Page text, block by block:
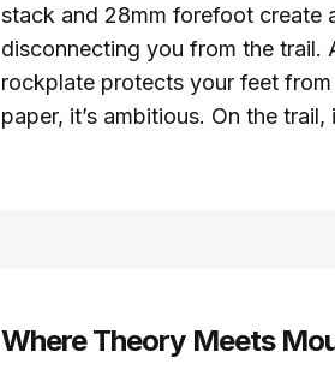
stack and 28mm forefoot create
disconnecting you from the trail.
rockplate protects your feet
paper, it’s ambitious. On the trail,
Where Theory Meets